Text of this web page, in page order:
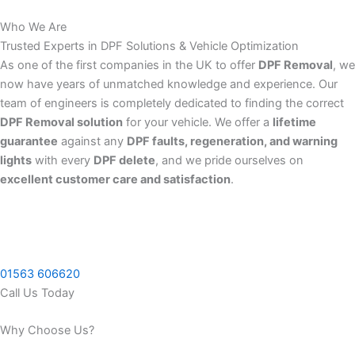
Who We Are
Trusted Experts in DPF Solutions & Vehicle Optimization
As one of the first companies in the UK to offer DPF Removal, we
now have years of unmatched knowledge and experience. Our
team of engineers is completely dedicated to finding the correct
DPF Removal solution for your vehicle. We offer a lifetime
guarantee against any DPF faults, regeneration, and warning
lights with every DPF delete, and we pride ourselves on
excellent customer care and satisfaction.
01563 606620
Call Us Today
Why Choose Us?